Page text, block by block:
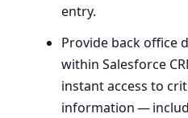
entry.
Provide back office
within Salesforce
instant access to
information —